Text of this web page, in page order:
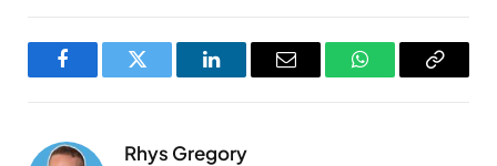
FacebookTwitter LinkedInEmail WhatsAppCopy
Rhys Gregory